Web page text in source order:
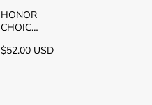
HONOR
CHOICE
$52.00 USD